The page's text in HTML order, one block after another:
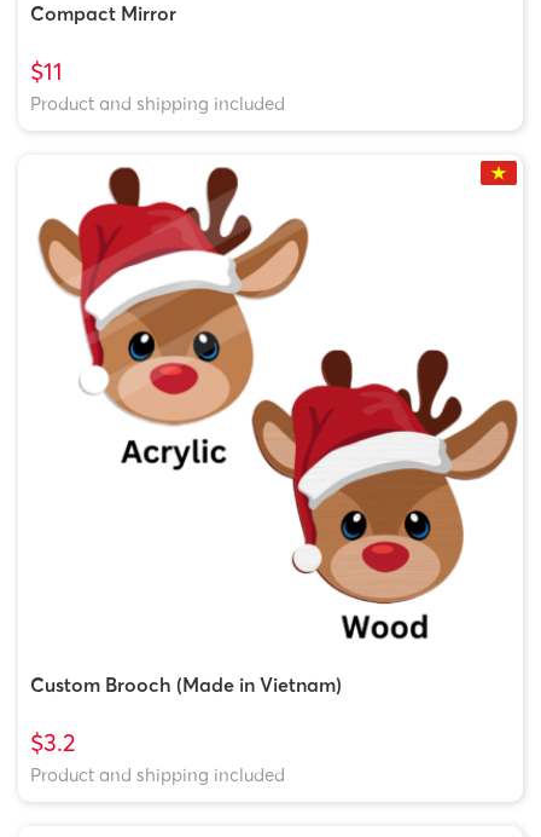
Compact Mirror
$11
Product and shipping included
Custom Brooch (Made in Vietnam)
$3.2
Product and shipping included